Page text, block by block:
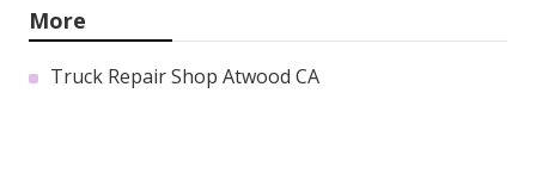
More
Truck Repair Shop Atwood CA